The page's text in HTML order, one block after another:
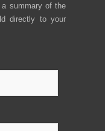
summary of the
directly to your